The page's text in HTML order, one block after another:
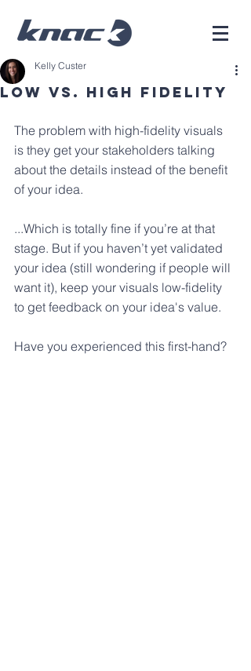
Low Vs. High Fidelity
Kelly Custer
The problem with high-fidelity visuals
is they get your stakeholders talking
about the details instead of the benefit
of your idea.
...Which is totally fine if you’re at that
stage. But if you haven’t yet validated
your idea (still wondering if people will
want it), keep your visuals low-fidelity
to get feedback on your idea's value.
Have you experienced this first-hand?